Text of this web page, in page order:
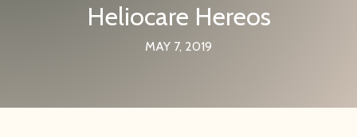
Heliocare Hereos
MAY 7, 2019